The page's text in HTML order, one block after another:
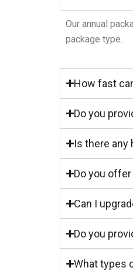
Our annual
package type.
How fast
Do you
Is there any
Do you
Can I
Do you
What types